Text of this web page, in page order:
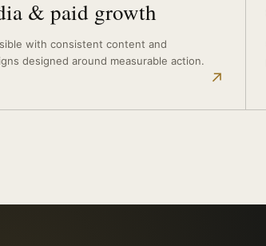
& paid growth
with consistent content and
designed around measurable action.
↗